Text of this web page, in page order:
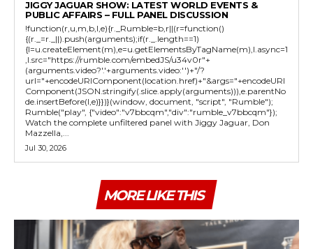
JIGGY JAGUAR SHOW: LATEST WORLD EVENTS &
PUBLIC AFFAIRS – FULL PANEL DISCUSSION
!function(r,u,m,b,l,e){r._Rumble=b,r||(r=function()
{(r._=r._||).push(arguments);if(r._.length==1)
{l=u.createElement(m),e=u.getElementsByTagName(m),l.async=1
,l.src="https://rumble.com/embedJS/u34v0r"+
(arguments.video?'.'+arguments.video:'')+"/?
url="+encodeURIComponent(location.href)+"&args="+encodeURI
Component(JSON.stringify(.slice.apply(arguments))),e.parentNo
de.insertBefore(l,e)}})}(window, document, "script", "Rumble");
Rumble("play", {"video":"v7bbcqm","div":"rumble_v7bbcqm"});
Watch the complete unfiltered panel with Jiggy Jaguar, Don
Mazzella,...
Jul 30, 2026
MORE LIKE THIS